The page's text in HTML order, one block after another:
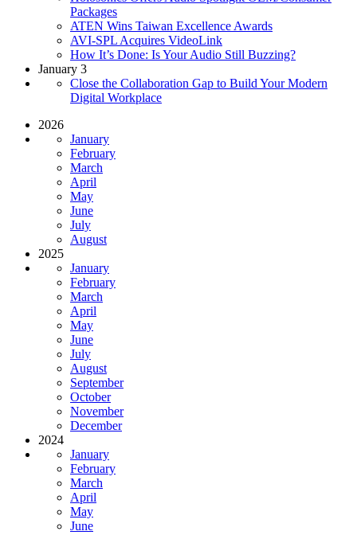
Packages
ATEN Wins Taiwan Excellence Awards
AVI-SPL Acquires VideoLink
How It’s Done: Is Your Audio Still Buzzing?
January 3
Close the Collaboration Gap to Build Your Modern
Digital Workplace
2026
January
February
March
April
May
June
July
August
2025
January
February
March
April
May
June
July
August
September
October
November
December
2024
January
February
March
April
May
June